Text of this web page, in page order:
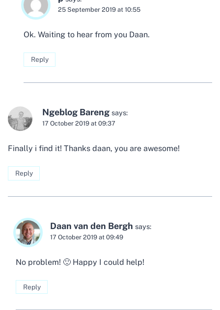
25 September 2019 at 10:55
Ok. Waiting to hear from you Daan.
Reply
Ngeblog Bareng says:
17 October 2019 at 09:37
Finally i find it! Thanks daan, you are awesome!
Reply
Daan van den Bergh says:
17 October 2019 at 09:49
No problem! 🙂 Happy I could help!
Reply